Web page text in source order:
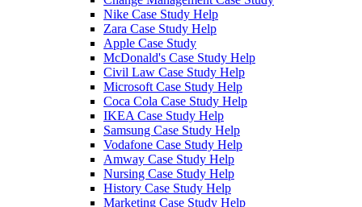
Nike Case Study Help
Zara Case Study Help
Apple Case Study
McDonald's Case Study Help
Civil Law Case Study Help
Microsoft Case Study Help
Coca Cola Case Study Help
IKEA Case Study Help
Samsung Case Study Help
Vodafone Case Study Help
Amway Case Study Help
Nursing Case Study Help
History Case Study Help
Marketing Case Study Help